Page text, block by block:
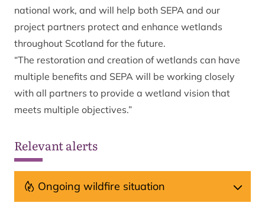
national work, and will help both SEPA and our
project partners protect and enhance wetlands
throughout Scotland for the future.
“The restoration and creation of wetlands can have
multiple benefits and SEPA will be working closely
with all partners to provide a wetland vision that
meets multiple objectives.”
Relevant alerts
Ongoing wildfire situation